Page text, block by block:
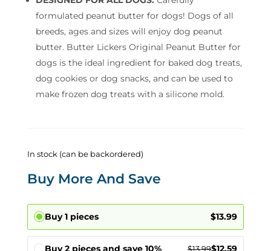
formulated peanut butter for dogs! Dogs of all
breeds, ages and sizes will enjoy dog peanut
butter. Butter Lickers Original Peanut Butter for
dogs is the ideal ingredient for baked dog treats,
dog cookies or dog snacks, and can be used to
make frozen dog treats with a silicone mold.
In stock (can be backordered)
Buy More And Save
Buy 1 pieces $13.99
Buy 2 pieces and save 10% $13.99$12.59